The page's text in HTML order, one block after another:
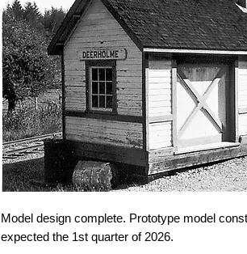
Model design complete. Prototype model
expected the 1st quarter of 2026.